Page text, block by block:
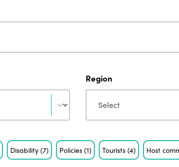
Region
Region
Disability(7) Policies(1) Tourists(4) Host